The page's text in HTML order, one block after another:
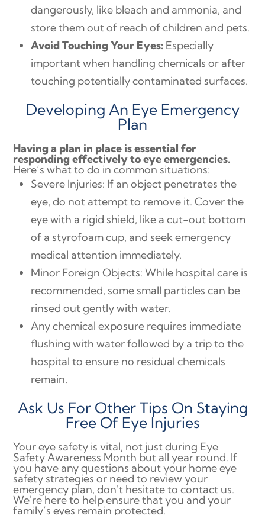
dangerously, like bleach and ammonia, and
store them out of reach of children and pets.
Avoid Touching Your Eyes: Especially
important when handling chemicals or after
touching potentially contaminated surfaces.
Developing An Eye Emergency
Plan
Having a plan in place is essential for
responding effectively to eye emergencies.
Here’s what to do in common situations:
Severe Injuries: If an object penetrates the
eye, do not attempt to remove it. Cover the
eye with a rigid shield, like a cut-out bottom
of a styrofoam cup, and seek emergency
medical attention immediately.
Minor Foreign Objects: While hospital care is
recommended, some small particles can be
rinsed out gently with water.
Any chemical exposure requires immediate
flushing with water followed by a trip to the
hospital to ensure no residual chemicals
remain.
Ask Us For Other Tips On Staying
Free Of Eye Injuries
Your eye safety is vital, not just during Eye
Safety Awareness Month but all year round. If
you have any questions about your home eye
safety strategies or need to review your
emergency plan, don't hesitate to contact us.
We're here to help ensure that you and your
family’s eyes remain protected.